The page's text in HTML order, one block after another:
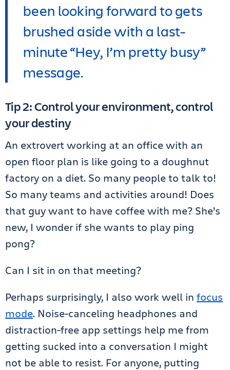
been looking forward to gets
brushed aside with a last-
minute “Hey, I’m pretty busy”
message.
Tip 2: Control your environment, control
your destiny
An extrovert working at an office with an
open floor plan is like going to a doughnut
factory on a diet. So many people to talk to!
So many teams and activities around! Does
that guy want to have coffee with me? She’s
new, I wonder if she wants to play ping
pong?
Can I sit in on that meeting?
Perhaps surprisingly, I also work well in focus
mode. Noise-canceling headphones and
distraction-free app settings help me from
getting sucked into a conversation I might
not be able to resist. For anyone, putting